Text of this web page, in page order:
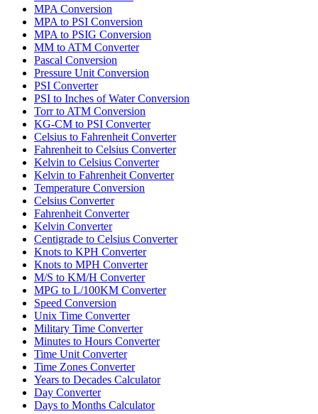
MPA Conversion
MPA to PSI Conversion
MPA to PSIG Conversion
MM to ATM Converter
Pascal Conversion
Pressure Unit Conversion
PSI Converter
PSI to Inches of Water Conversion
Torr to ATM Conversion
KG-CM to PSI Converter
Celsius to Fahrenheit Converter
Fahrenheit to Celsius Converter
Kelvin to Celsius Converter
Kelvin to Fahrenheit Converter
Temperature Conversion
Celsius Converter
Fahrenheit Converter
Kelvin Converter
Centigrade to Celsius Converter
Knots to KPH Converter
Knots to MPH Converter
M/S to KM/H Converter
MPG to L/100KM Converter
Speed Conversion
Unix Time Converter
Military Time Converter
Minutes to Hours Converter
Time Unit Converter
Time Zones Converter
Years to Decades Calculator
Day Converter
Days to Months Calculator